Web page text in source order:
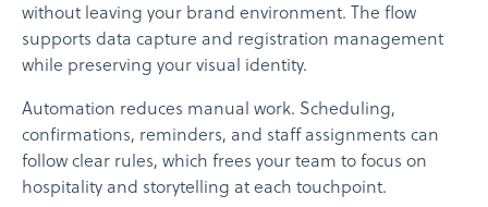
without leaving your brand environment. The flow
supports data capture and registration management
while preserving your visual identity.
Automation reduces manual work. Scheduling,
confirmations, reminders, and staff assignments can
follow clear rules, which frees your team to focus on
hospitality and storytelling at each touchpoint.